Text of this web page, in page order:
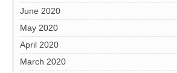
June 2020
May 2020
April 2020
March 2020